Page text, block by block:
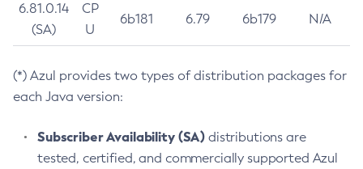
6.81.0.14
(SA)
CP
U
6b181 6.79 6b179 N/A
(*) Azul provides two types of distribution packages for
each Java version:
Subscriber Availability (SA) distributions are
tested, certified, and commercially supported Azul